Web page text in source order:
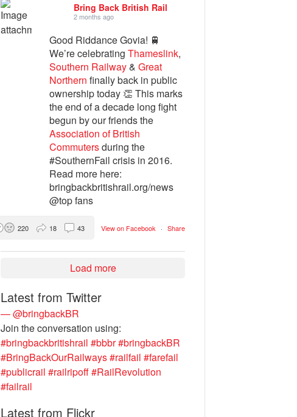
Bring Back British Rail
2 months ago
Good Riddance Govia! 🚆
We’re celebratingThameslink,
Southern Railway&Great
Northern finally back in public
ownership today 👏 This marks
the end of a decade long fight
begun by our friends the
Association of British
Commutersduring the
#SouthernFail crisis in 2016.
Read more here:
bringbackbritishrail.org/news
@top fans
View on Facebook · Share
220 18 43
Load more
Latest from Twitter
— @bringbackBR
Join the conversation using:
#bringbackbritishrail #bbbr#bringbackBR
#BringBackOurRailways#railfail #farefail
#publicrail #railripoff#RailRevolution
#failrail
Latest from Flickr